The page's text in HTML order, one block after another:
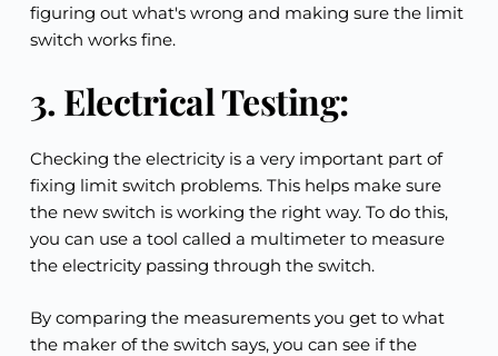
figuring out what's wrong and making sure the limit
switch works fine.
3. Electrical Testing:
Checking the electricity is a very important part of
fixing limit switch problems. This helps make sure
the new switch is working the right way. To do this,
you can use a tool called a multimeter to measure
the electricity passing through the switch.
By comparing the measurements you get to what
the maker of the switch says, you can see if the